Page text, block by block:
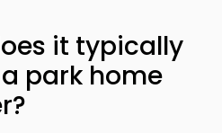
it typically
park home